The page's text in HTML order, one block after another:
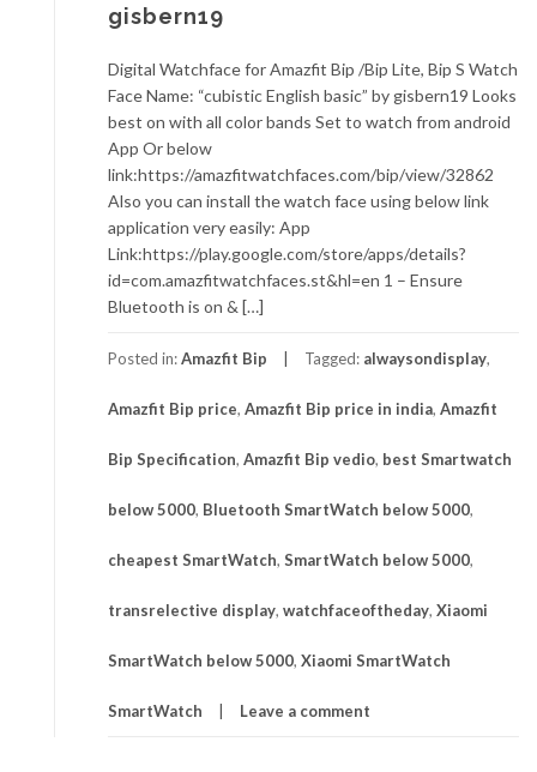
gisbern19
Digital Watchface for Amazfit Bip /Bip Lite, Bip S Watch
Face Name: “cubistic English basic” by gisbern19 Looks
best on with all color bands Set to watch from android
App Or below
link:https://amazfitwatchfaces.com/bip/view/32862
Also you can install the watch face using below link
application very easily: App
Link:https://play.google.com/store/apps/details?
id=com.amazfitwatchfaces.st&hl=en 1 – Ensure
Bluetooth is on & […]
Posted in:Amazfit Bip Tagged: alwaysondisplay,
Amazfit Bip price, Amazfit Bip price in india, Amazfit
Bip Specification, Amazfit Bip vedio, best Smartwatch
below 5000, Bluetooth SmartWatch below 5000,
cheapest SmartWatch, SmartWatch below 5000,
transrelective display, watchfaceoftheday, Xiaomi
SmartWatch below 5000, Xiaomi SmartWatch
SmartWatch Leave a comment